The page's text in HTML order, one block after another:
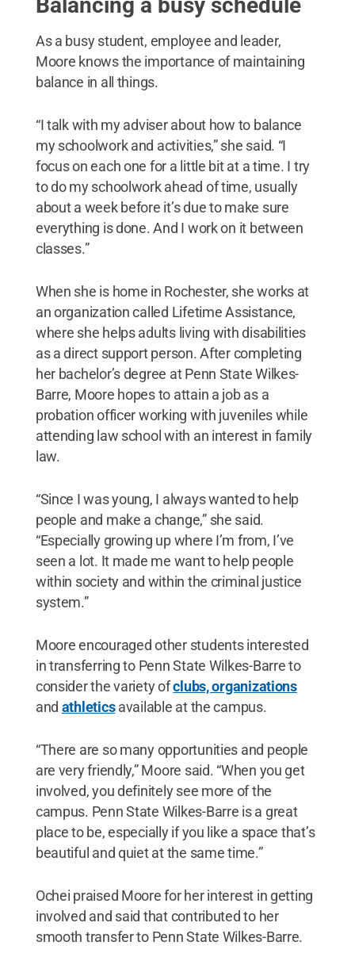
As a busy student, employee and leader,
Moore knows the importance of maintaining
balance in all things.
“I talk with my adviser about how to balance
my schoolwork and activities,” she said. “I
focus on each one for a little bit at a time. I try
to do my schoolwork ahead of time, usually
about a week before it’s due to make sure
everything is done. And I work on it between
classes.”
When she is home in Rochester, she works at
an organization called Lifetime Assistance,
where she helps adults living with disabilities
as a direct support person. After completing
her bachelor’s degree at Penn State Wilkes-
Barre, Moore hopes to attain a job as a
probation officer working with juveniles while
attending law school with an interest in family
law.
“Since I was young, I always wanted to help
people and make a change,” she said.
“Especially growing up where I’m from, I’ve
seen a lot. It made me want to help people
within society and within the criminal justice
system.”
Moore encouraged other students interested
in transferring to Penn State Wilkes-Barre to
consider the variety ofclubs, organizations
and athleticsavailable at the campus.
“There are so many opportunities and people
are very friendly,” Moore said. “When you get
involved, you definitely see more of the
campus. Penn State Wilkes-Barre is a great
place to be, especially if you like a space that’s
beautiful and quiet at the same time.”
Ochei praised Moore for her interest in getting
involved and said that contributed to her
smooth transfer to Penn State Wilkes-Barre.